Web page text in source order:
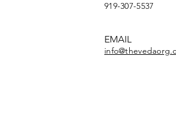
919-307-5537
EMAIL